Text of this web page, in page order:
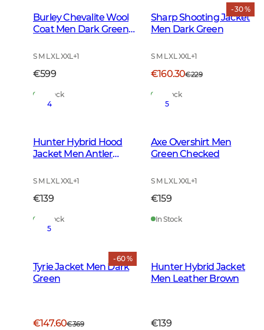
Burley Chevalite Wool
Coat Men Dark Green
S M L XL XXL+1
€599
In Stock
- 30 %
Sharp Shooting Jacket
Men Dark Green
S M L XL XXL+1
€160.30€229
In Stock
4
Hunter Hybrid Hood
Jacket Men Antler
S M L XL XXL+1
€139
In Stock
5
Axe Overshirt Men
Green Checked
S M L XL XXL+1
€159
In Stock
- 60 %
5
Tyrie Jacket Men Dark
Green
€147.60€369
Hunter Hybrid Jacket
Men Leather Brown
€139